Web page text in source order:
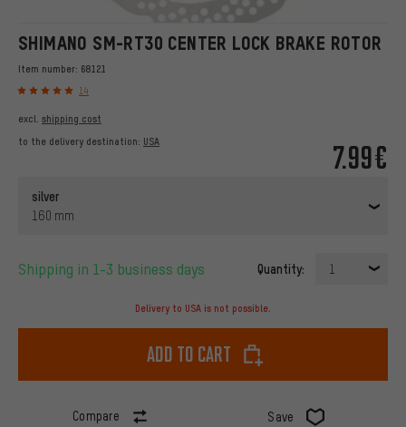
SHIMANO SM-RT30 CENTER LOCK BRAKE ROTOR
Item number: 68121
14
7.99€
excl. shipping cost
to the delivery destination: USA
silver
160 mm
Shipping in 1-3 business days Quantity: 1
Delivery to USA is not possible.
Add to cart
Compare Save